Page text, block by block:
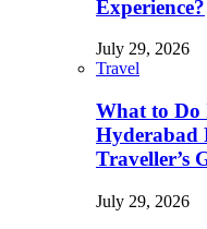
Experience?
July 29, 2026
Travel
What to Do
Hyderabad
Traveller’s
July 29, 2026